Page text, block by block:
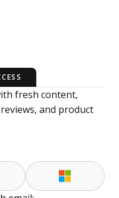
fresh content,
and product